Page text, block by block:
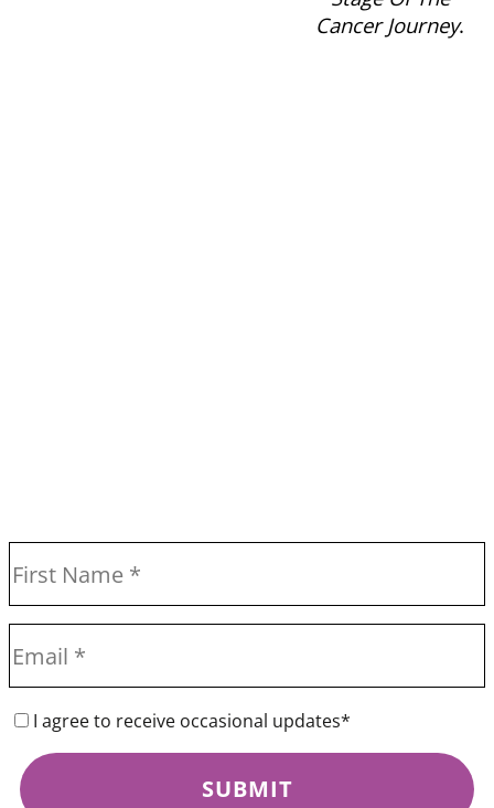
Cancer Journey.
I agree to receive occasional updates*
SUBMIT